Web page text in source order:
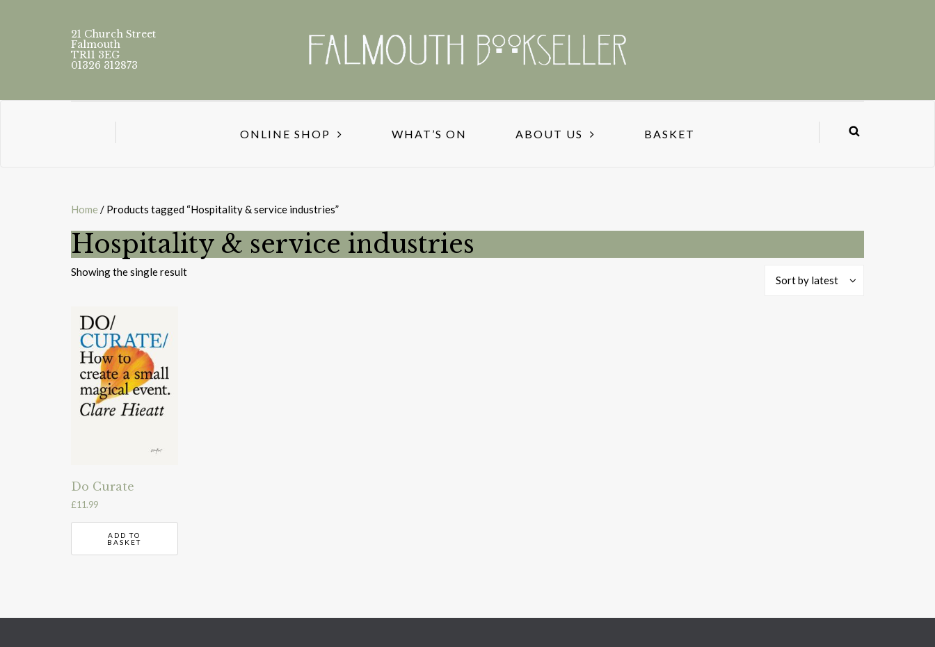
21 Church Street
Falmouth
TR11 3EG
01326 312873
ONLINE SHOP WHAT’S ON ABOUT US BASKET
Home / Products tagged “Hospitality & service industries”
Hospitality & service industries
Showing the single result
Sort by latest
Do Curate
£11.99
ADD TO
BASKET